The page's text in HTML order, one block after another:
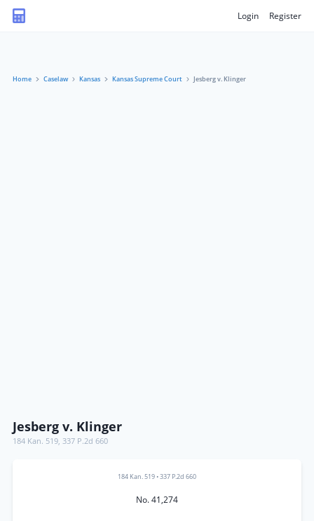
Login Register
Home Caselaw Kansas Kansas Supreme Court Jesberg v. Klinger
Jesberg v. Klinger
184 Kan. 519, 337 P.2d 660
184 Kan. 519 •337 P.2d 660
No. 41,274